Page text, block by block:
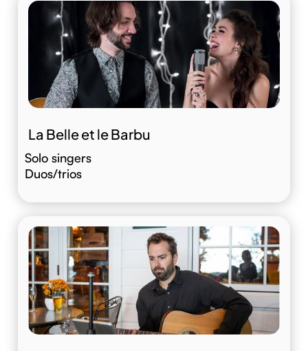
La Belle et le Barbu
Solo singers
Duos/trios